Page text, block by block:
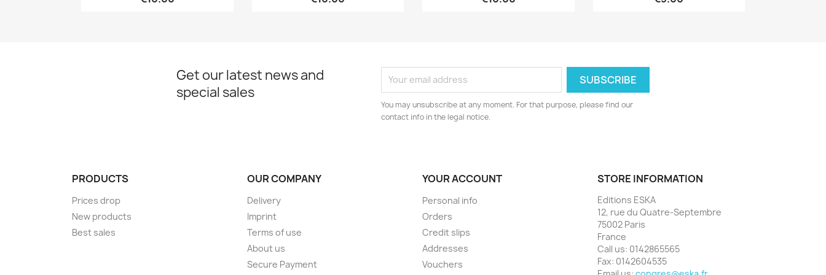
Get our latest news and
special sales
You may unsubscribe at any moment. For that purpose, please find our
contact info in the legal notice.
PRODUCTS
Prices drop
New products
Best sales
OUR COMPANY
Delivery
Imprint
Terms of use
About us
Secure Payment
YOUR ACCOUNT
Personal info
Orders
Credit slips
Addresses
Vouchers
STORE INFORMATION
Editions ESKA
12, rue du Quatre-Septembre
75002 Paris
France
Call us: 0142865565
Fax: 0142604535